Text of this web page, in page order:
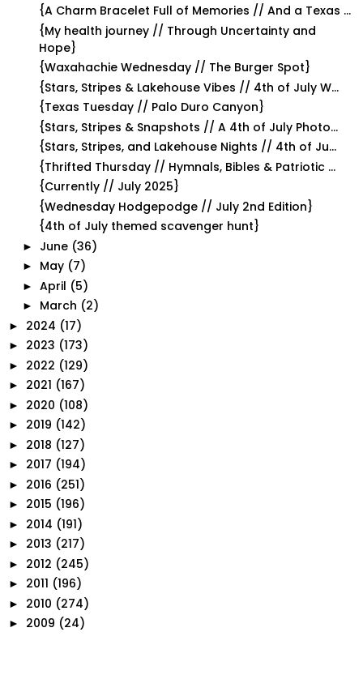
{A Charm Bracelet Full of Memories // And a Texas ...
{My health journey // Through Uncertainty and
Hope}
{Waxahachie Wednesday // The Burger Spot}
{Stars, Stripes & Lakehouse Vibes // 4th of July W...
{Texas Tuesday // Palo Duro Canyon}
{Stars, Stripes & Snapshots // A 4th of July Photo...
{Stars, Stripes, and Lakehouse Nights // 4th of Ju...
{Thrifted Thursday // Hymnals, Bibles & Patriotic ...
{Currently // July 2025}
{Wednesday Hodgepodge // July 2nd Edition}
{4th of July themed scavenger hunt}
► June (36)
► May (7)
► April (5)
► March (2)
► 2024 (17)
► 2023 (173)
► 2022 (129)
► 2021 (167)
► 2020 (108)
► 2019 (142)
► 2018 (127)
► 2017 (194)
► 2016 (251)
► 2015 (196)
► 2014 (191)
► 2013 (217)
► 2012 (245)
► 2011 (196)
► 2010 (274)
► 2009 (24)